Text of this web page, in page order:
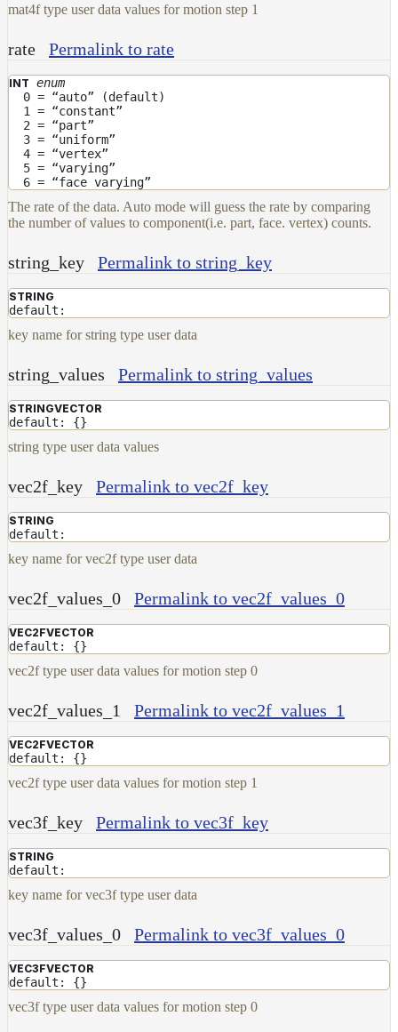
mat4f type user data values for motion step 1
rate Permalink to rate
INT enum
0 = “auto” (default)
1 = “constant”
2 = “part”
3 = “uniform”
4 = “vertex”
5 = “varying”
6 = “face varying”
The rate of the data. Auto mode will guess the rate by comparing
the number of values to component(i.e. part, face. vertex) counts.
string_key Permalink to string_key
STRING
default:
key name for string type user data
string_values Permalink to string_values
STRINGVECTOR
default: {}
string type user data values
vec2f_key Permalink to vec2f_key
STRING
default:
key name for vec2f type user data
vec2f_values_0 Permalink to vec2f_values_0
VEC2FVECTOR
default: {}
vec2f type user data values for motion step 0
vec2f_values_1 Permalink to vec2f_values_1
VEC2FVECTOR
default: {}
vec2f type user data values for motion step 1
vec3f_key Permalink to vec3f_key
STRING
default:
key name for vec3f type user data
vec3f_values_0 Permalink to vec3f_values_0
VEC3FVECTOR
default: {}
vec3f type user data values for motion step 0